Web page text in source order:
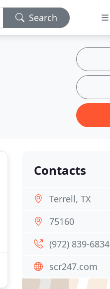
Search
Contacts
Terrell, TX
75160
(972) 839-6834
scr247.com